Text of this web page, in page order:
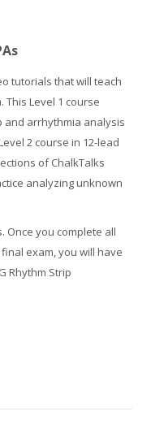
tutorials that will teach
Level 1 course
and arrhythmia analysis
2 course in 12-lead
of ChalkTalks
analyzing unknown
Once you complete all
exam, you will have
Rhythm Strip